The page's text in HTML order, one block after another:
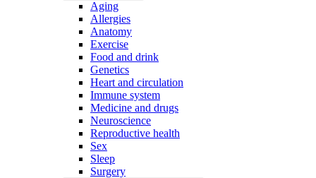
Aging
Allergies
Anatomy
Exercise
Food and drink
Genetics
Heart and circulation
Immune system
Medicine and drugs
Neuroscience
Reproductive health
Sex
Sleep
Surgery